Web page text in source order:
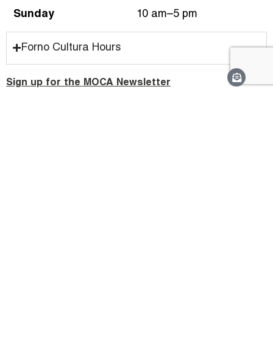
Sunday
10 am–5 pm
Forno Cultura Hours
Sign up for the MOCA Newsletter